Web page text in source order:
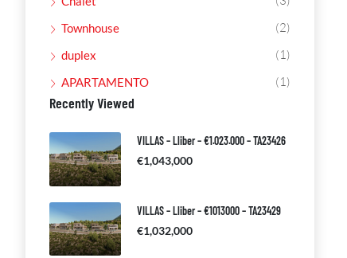
Townhouse (2)
duplex (1)
APARTAMENTO (1)
Recently Viewed
VILLAS – Lliber – €1.023.000 – TA23426
€1,043,000
VILLAS – Lliber – €1013000 – TA23429
€1,032,000